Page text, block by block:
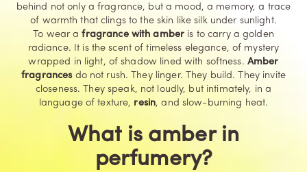
behind not only a fragrance, but a mood, a memory, a trace
of warmth that clings to the skin like silk under sunlight.
To wear afragrance with amber is to carry a golden
radiance. It is the scent of timeless elegance, of mystery
wrapped in light, of shadow lined with softness. Amber
fragrancesdo not rush. They linger. They build. They invite
closeness. They speak, not loudly, but intimately, in a
language of texture, resin, and slow-burning heat.
What is amber in
perfumery?